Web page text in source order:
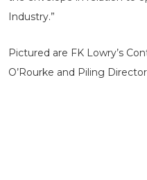
Industry.”
Pictured are FK Lowry’s
O’Rourke and Piling